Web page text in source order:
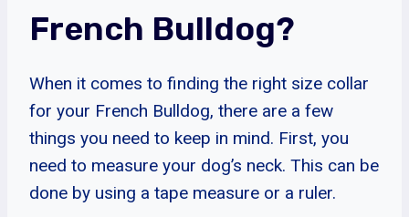
French Bulldog?
When it comes to finding the right size collar
for your French Bulldog, there are a few
things you need to keep in mind. First, you
need to measure your dog’s neck. This can be
done by using a tape measure or a ruler.